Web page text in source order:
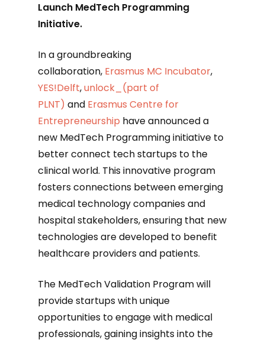
Launch MedTech Programming
Initiative.
In a groundbreaking
collaboration, Erasmus MC Incubator,
YES!Delft,unlock_(part of
PLNT) and Erasmus Centre for
Entrepreneurship have announced a
new MedTech Programming initiative to
better connect tech startups to the
clinical world. This innovative program
fosters connections between emerging
medical technology companies and
hospital stakeholders, ensuring that new
technologies are developed to benefit
healthcare providers and patients.
The MedTech Validation Program will
provide startups with unique
opportunities to engage with medical
professionals, gaining insights into the